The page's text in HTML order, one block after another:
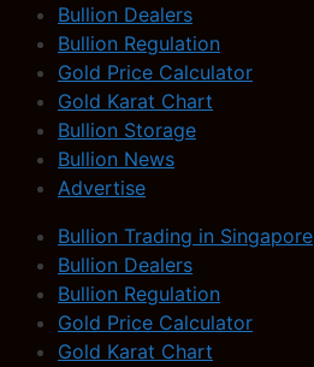
Bullion Dealers
Bullion Regulation
Gold Price Calculator
Gold Karat Chart
Bullion Storage
Bullion News
Advertise
Bullion Trading in Singapore
Bullion Dealers
Bullion Regulation
Gold Price Calculator
Gold Karat Chart